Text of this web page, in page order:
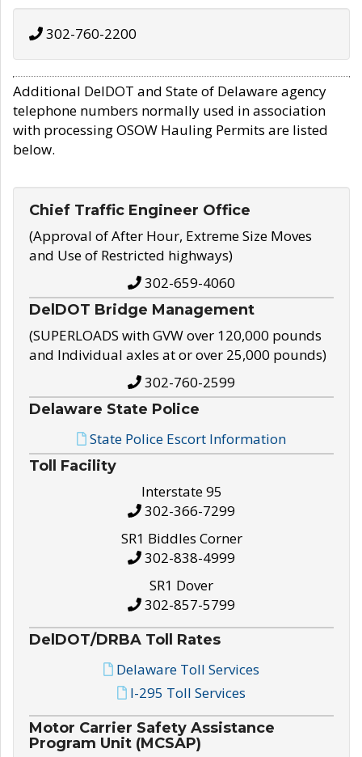
302-760-2200
Additional DelDOT and State of Delaware agency
telephone numbers normally used in association
with processing OSOW Hauling Permits are listed
below.
Chief Traffic Engineer Office
(Approval of After Hour, Extreme Size Moves
and Use of Restricted highways)
302-659-4060
DelDOT Bridge Management
(SUPERLOADS with GVW over 120,000 pounds
and Individual axles at or over 25,000 pounds)
302-760-2599
Delaware State Police
State Police Escort Information
Toll Facility
Interstate 95
302-366-7299
SR1 Biddles Corner
302-838-4999
SR1 Dover
302-857-5799
DelDOT/DRBA Toll Rates
Delaware Toll Services
I-295 Toll Services
Motor Carrier Safety Assistance
Program Unit (MCSAP)